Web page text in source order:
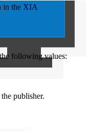
in the XIA
following values:
publisher.